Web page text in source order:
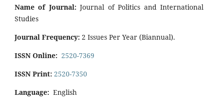
Name of Journal:Journal of Politics and International
Studies
Journal Frequency: 2 Issues Per Year (Biannual).
ISSN Online: 2520-7369
ISSN Print: 2520-7350
Language: English